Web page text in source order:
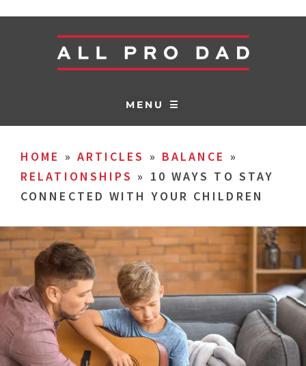
MENU ☰
HOME » ARTICLES » BALANCE »
RELATIONSHIPS » 10 WAYS TO STAY
CONNECTED WITH YOUR CHILDREN